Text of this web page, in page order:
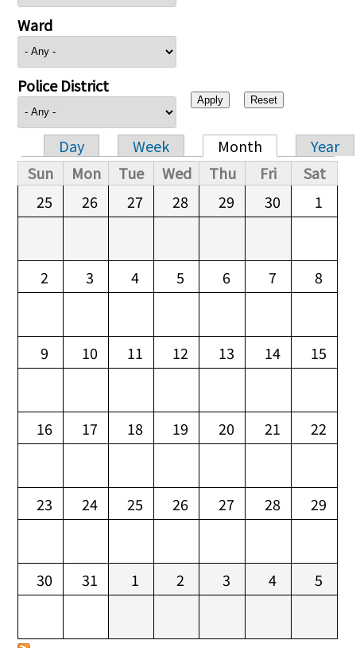
Ward
Police District
Primary tabs
Day Week Month
Year
Sun
Mon Tue Wed Thu Fri
Sat
25
26 27 28 29 30 1
2 3 4 5 6 7 8
9 10 11 12 13 14 15
16 17 18 19 20 21 22
23 24 25 26 27 28 29
30 31 1 2 3 4 5